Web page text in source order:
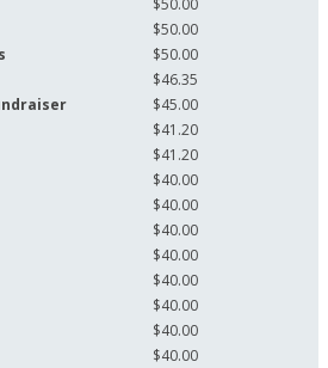
$50.00
$50.00
$50.00
$46.35
$45.00
$41.20
$41.20
$40.00
$40.00
$40.00
$40.00
$40.00
$40.00
$40.00
$40.00